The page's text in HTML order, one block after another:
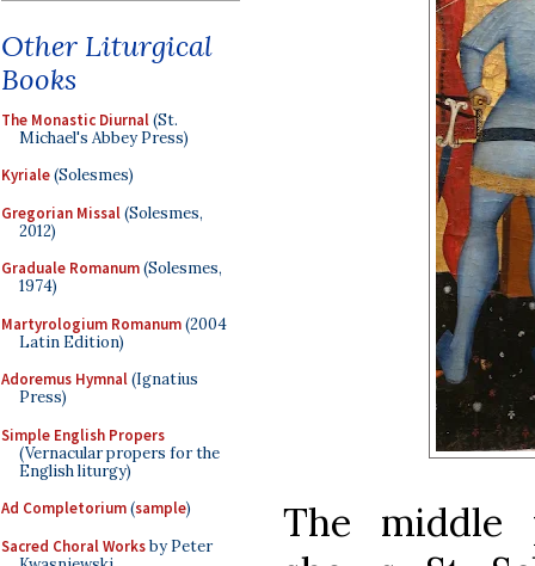
Other Liturgical
Books
The Monastic Diurnal(St.
Michael's Abbey Press)
Kyriale(Solesmes)
Gregorian Missal(Solesmes,
2012)
Graduale Romanum(Solesmes,
1974)
Martyrologium Romanum(2004
Latin Edition)
Adoremus Hymnal(Ignatius
Press)
Simple English Propers
(Vernacular propers for the
English liturgy)
Ad Completorium(sample)
Sacred Choral Worksby Peter
The